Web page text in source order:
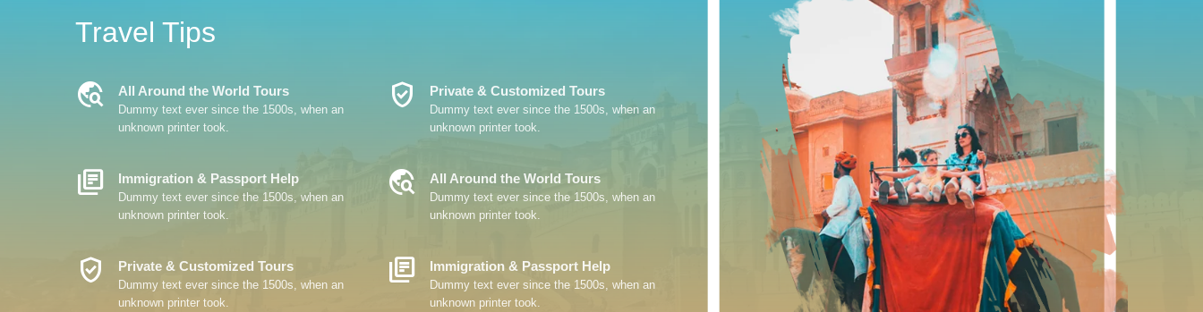
Travel Tips
Travel_Explore All Around the World Tours
Dummy text ever since the 1500s, when an
unknown printer took.
Verified_User Private & Customized Tours
Dummy text ever since the 1500s, when an
unknown printer took.
Library_Books Immigration & Passport Help
Dummy text ever since the 1500s, when an
unknown printer took.
Travel_Explore All Around the World Tours
Dummy text ever since the 1500s, when an
unknown printer took.
Verified_User Private & Customized Tours
Dummy text ever since the 1500s, when an
unknown printer took.
Library_Books Immigration & Passport Help
Dummy text ever since the 1500s, when an
unknown printer took.